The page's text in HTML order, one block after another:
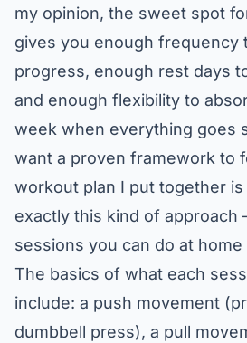
my opinion, the sweet spot
gives you enough frequency
progress, enough rest days
and enough flexibility to
week when everything goes
want a proven framework to
workout plan I put together
exactly this kind of
sessions you can do at
The basics of what each
include: a push movement
dumbbell press), a pull